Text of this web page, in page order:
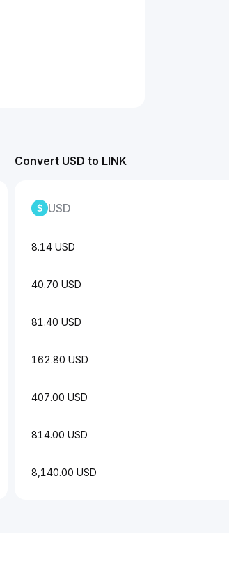
Convert USD to LINK
USD
8.14 USD
40.70 USD
81.40 USD
162.80 USD
407.00 USD
814.00 USD
8,140.00 USD